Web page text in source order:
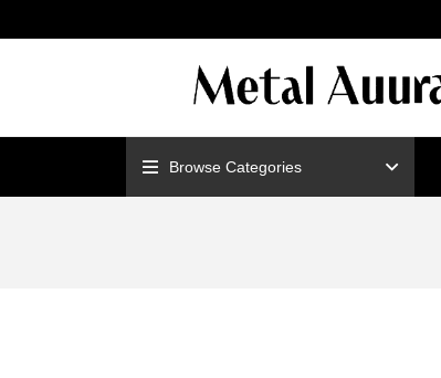
Browse Categories